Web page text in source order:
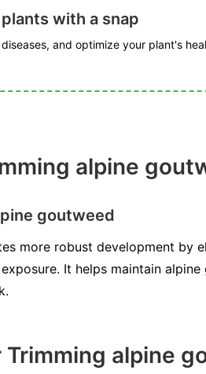
with a snap
and optimize your plant's
alpine
goutweed
more robust development by
It helps maintain
alpine